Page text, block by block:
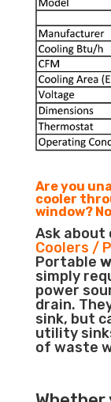
Are you
cooler
window?
Ask about
Coolers /
Portable
simply
power
drain.
sink, but
utility
of waste